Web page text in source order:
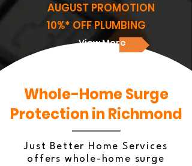
AUGUST PROMOTION
10%* OFF PLUMBING
View More
Whole-Home Surge
Protection in Richmond
Just Better Home Services
offers whole-home surge